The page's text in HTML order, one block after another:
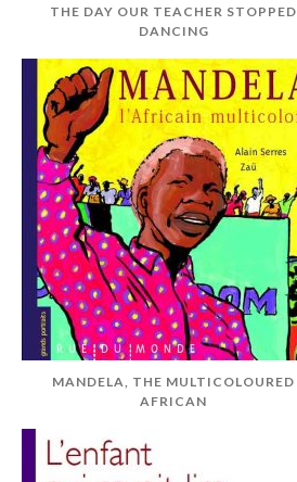
THE DAY OUR TEACHER STOPPED
DANCING
MANDELA, THE MULTICOLOURED
AFRICAN